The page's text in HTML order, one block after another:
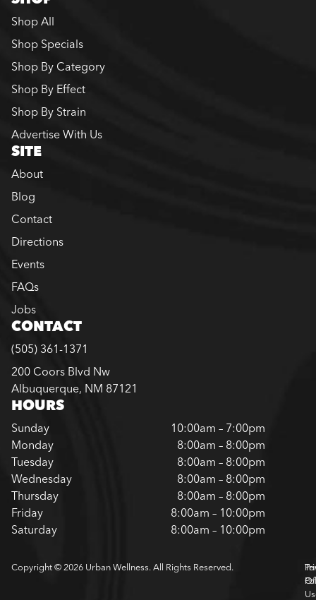
Shop All
Shop Specials
Shop By Category
Shop By Effect
Shop By Strain
Advertise With Us
SITE
About
Blog
Contact
Directions
Events
FAQs
Jobs
CONTACT
(505) 361-1371
200 Coors Blvd Nw
Albuquerque, NM 87121
HOURS
Sunday
10:00am – 7:00pm
Monday
8:00am – 8:00pm
Tuesday
8:00am – 8:00pm
Wednesday
8:00am – 8:00pm
Thursday
8:00am – 8:00pm
Friday
8:00am – 10:00pm
Saturday
8:00am – 10:00pm
Copyright © 2026 Urban Wellness. All Rights Reserved.
Of